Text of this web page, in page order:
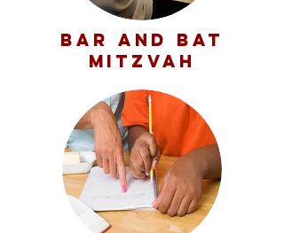
BAR AND BAT
MITZVAH